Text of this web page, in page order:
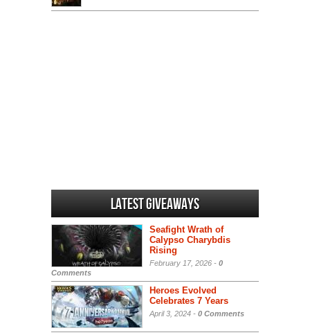
Latest Giveaways
Seafight Wrath of
Calypso Charybdis
Rising
February 17, 2026 - 0
Comments
Heroes Evolved
Celebrates 7 Years
April 3, 2024 - 0 Comments